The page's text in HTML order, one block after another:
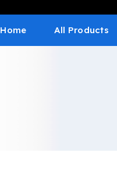
Home All Products